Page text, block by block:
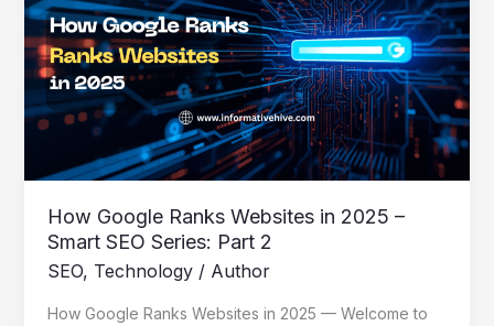
How Google Ranks Websites in 2025 –
Smart SEO Series: Part 2
SEO, Technology/ Author
How Google Ranks Websites in 2025 — Welcome to
Websites
in
2025
–
Smart
SEO
Series:
Part
2